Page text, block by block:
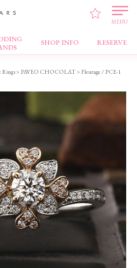
MENU
SHOP INFO RESERVE
Rings
Rings> PAVEO CHOCOLAT> Fleurage / PCE-1